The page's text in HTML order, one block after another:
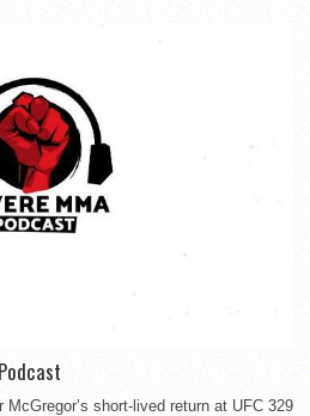
McGregor’s short-lived return at UFC 329